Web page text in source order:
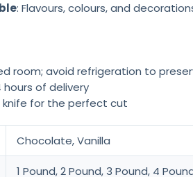
: Flavours, colours, and
room; avoid refrigeration to
of delivery
knife for the perfect cut
Chocolate, Vanilla
1 Pound, 2 Pound, 3 Pound, 4